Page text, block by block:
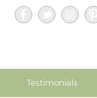
Testimonials